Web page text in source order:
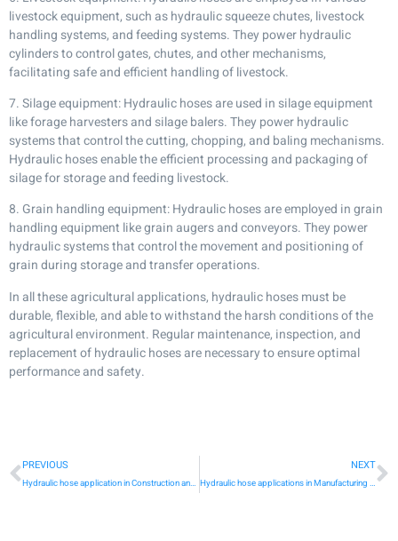
livestock equipment, such as hydraulic squeeze chutes, livestock
handling systems, and feeding systems. They power hydraulic
cylinders to control gates, chutes, and other mechanisms,
facilitating safe and efficient handling of livestock.
7. Silage equipment: Hydraulic hoses are used in silage equipment
like forage harvesters and silage balers. They power hydraulic
systems that control the cutting, chopping, and baling mechanisms.
Hydraulic hoses enable the efficient processing and packaging of
silage for storage and feeding livestock.
8. Grain handling equipment: Hydraulic hoses are employed in grain
handling equipment like grain augers and conveyors. They power
hydraulic systems that control the movement and positioning of
grain during storage and transfer operations.
In all these agricultural applications, hydraulic hoses must be
durable, flexible, and able to withstand the harsh conditions of the
agricultural environment. Regular maintenance, inspection, and
replacement of hydraulic hoses are necessary to ensure optimal
performance and safety.
PREVIOUS
Hydraulic hose application in Construction and heavy machinery
NEXT
Hydraulic hose applications in Manufacturing and industrial machinery